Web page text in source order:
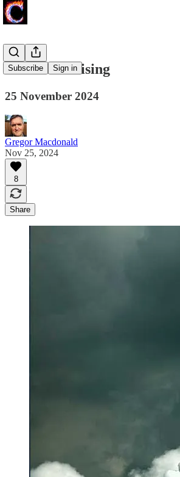
Subscribe Sign in
Emissions Rising
25 November 2024
Gregor Macdonald
Nov 25, 2024
8
Share